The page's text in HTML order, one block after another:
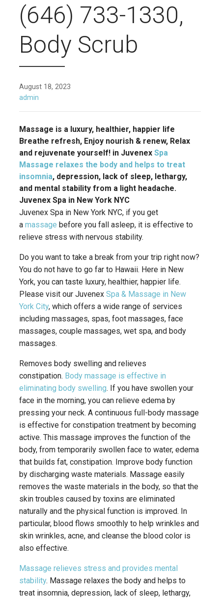
(646) 733-1330,
Body Scrub
August 18, 2023
admin
Massage is a luxury, healthier, happier life
Breathe refresh, Enjoy nourish & renew, Relax
and rejuvenate yourself! in Juvenex Spa
Massage relaxes the body and helps to treat
insomnia, depression, lack of sleep, lethargy,
and mental stability from a light headache.
Juvenex Spa in New York NYC
Juvenex Spa in New York NYC, if you get
a massage before you fall asleep, it is effective to
relieve stress with nervous stability.
Do you want to take a break from your trip right now?
You do not have to go far to Hawaii. Here in New
York, you can taste luxury, healthier, happier life.
Please visit our Juvenex Spa & Massage in New
York City, which offers a wide range of services
including massages, spas, foot massages, face
massages, couple massages, wet spa, and body
massages.
Removes body swelling and relieves
constipation. Body massage is effective in
eliminating body swelling. If you have swollen your
face in the morning, you can relieve edema by
pressing your neck. A continuous full-body massage
is effective for constipation treatment by becoming
active. This massage improves the function of the
body, from temporarily swollen face to water, edema
that builds fat, constipation. Improve body function
by discharging waste materials. Massage easily
removes the waste materials in the body, so that the
skin troubles caused by toxins are eliminated
naturally and the physical function is improved. In
particular, blood flows smoothly to help wrinkles and
skin wrinkles, acne, and cleanse the blood color is
also effective.
Massage relieves stress and provides mental
stability. Massage relaxes the body and helps to
treat insomnia, depression, lack of sleep, lethargy,